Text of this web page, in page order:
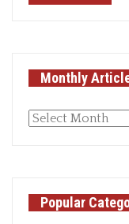
Monthly
Monthly
Popular